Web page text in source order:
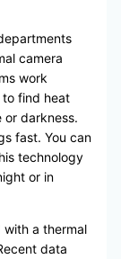
camera
work
to find heat
or darkness.
fast. You can
technology
or in
with a thermal
data